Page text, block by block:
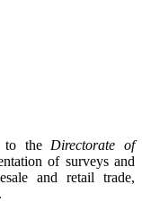
to the Directorate of
of surveys and
and retail trade,